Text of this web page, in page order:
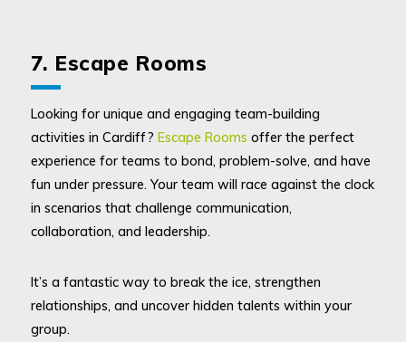
7. Escape Rooms
Looking for unique and engaging team-building
activities in Cardiff? Escape Rooms offer the perfect
experience for teams to bond, problem-solve, and have
fun under pressure. Your team will race against the clock
in scenarios that challenge communication,
collaboration, and leadership.
It’s a fantastic way to break the ice, strengthen
relationships, and uncover hidden talents within your
group.